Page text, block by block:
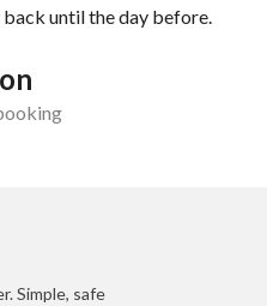
until the day before.
Simple, safe